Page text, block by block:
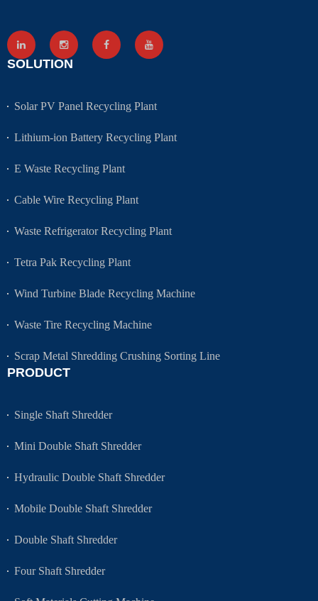
SOLUTION
Solar PV Panel Recycling Plant
Lithium-ion Battery Recycling Plant
E Waste Recycling Plant
Cable Wire Recycling Plant
Waste Refrigerator Recycling Plant
Tetra Pak Recycling Plant
Wind Turbine Blade Recycling Machine
Waste Tire Recycling Machine
Scrap Metal Shredding Crushing Sorting Line
PRODUCT
Single Shaft Shredder
Mini Double Shaft Shredder
Hydraulic Double Shaft Shredder
Mobile Double Shaft Shredder
Double Shaft Shredder
Four Shaft Shredder